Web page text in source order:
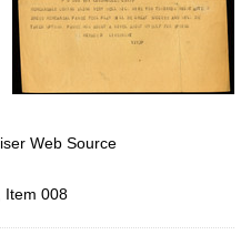
Web Source
Item 008